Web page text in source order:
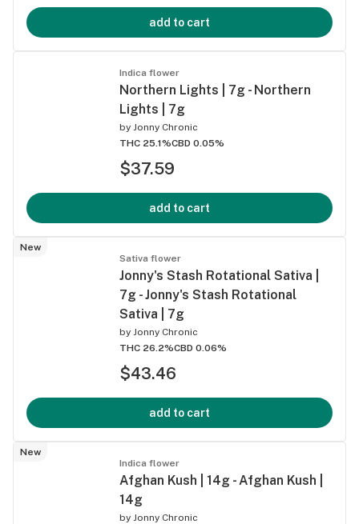
add to cart
Indica flower
Northern Lights | 7g - Northern
Lights | 7g
by Jonny Chronic
THC 25.1%CBD 0.05%
$37.59
add to cart
New
Sativa flower
Jonny's Stash Rotational Sativa |
7g - Jonny's Stash Rotational
Sativa | 7g
by Jonny Chronic
THC 26.2%CBD 0.06%
$43.46
add to cart
New
Indica flower
Afghan Kush | 14g - Afghan Kush |
14g
by Jonny Chronic